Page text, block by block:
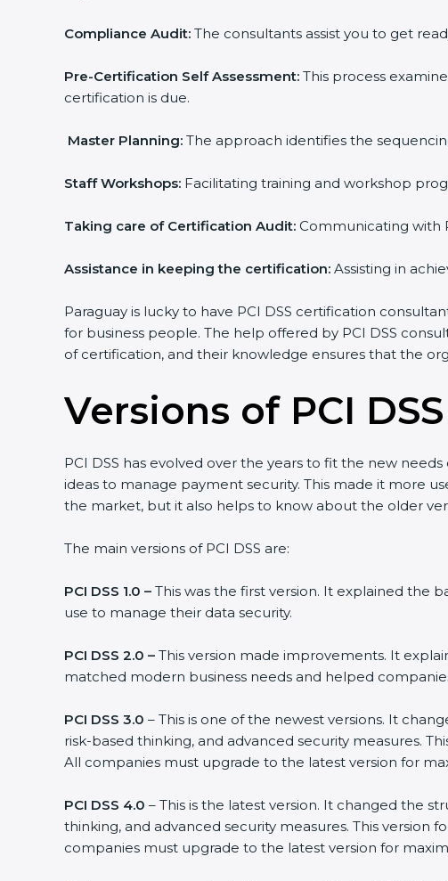
Compliance Audit: The consultants assist you to get
Pre-Certification Self Assessment: This process
certification is due.
Master Planning: The approach identifies the
Staff Workshops: Facilitating training and workshop
Taking care of Certification Audit: Communicating with
Assistance in keeping the certification: Assisting in
Paraguay is lucky to have PCI DSS certification
for business people. The help offered by PCI DSS
of certification, and their knowledge ensures that the
Versions of PCI
PCI DSS has evolved over the years to fit the new
ideas to manage payment security. This made it more
the market, but it also helps to know about the older
The main versions of PCI DSS are:
PCI DSS 1.0 – This was the first version. It explained the
use to manage their data security.
PCI DSS 2.0 – This version made improvements. It
matched modern business needs and helped
PCI DSS 3.0 – This is one of the newest versions. It
risk-based thinking, and advanced security measures.
All companies must upgrade to the latest version for
PCI DSS 4.0 – This is the latest version. It changed the
thinking, and advanced security measures. This version
companies must upgrade to the latest version for